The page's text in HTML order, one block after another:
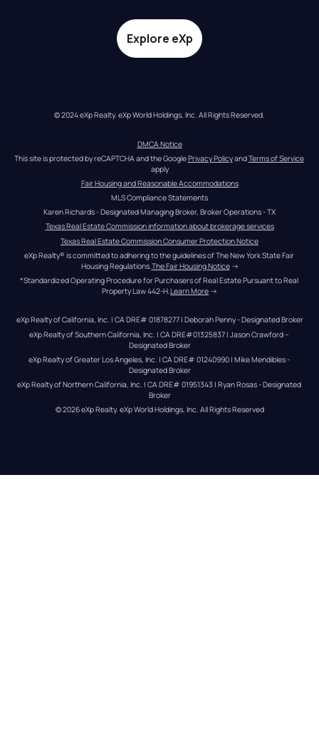
Explore eXp
© 2024 eXp Realty. eXp World Holdings, Inc. All Rights Reserved.
DMCA Notice
This site is protected by reCAPTCHA and the Google Privacy Policy and Terms of Service
apply
Fair Housing and Reasonable Accommodations
MLS Compliance Statements
Karen Richards - Designated Managing Broker, Broker Operations - TX
Texas Real Estate Commission information about brokerage services
Texas Real Estate Commission Consumer Protection Notice
eXp Realty® is committed to adhering to the guidelines of The New York State Fair
Housing Regulations.The Fair Housing Notice →
*Standardized Operating Procedure for Purchasers of Real Estate Pursuant to Real
Property Law 442-H.Learn More →
eXp Realty of California, Inc. | CA DRE# 01878277 | Deborah Penny - Designated Broker
eXp Realty of Southern California, Inc. | CA DRE#01325837 | Jason Crawford –
Designated Broker
eXp Realty of Greater Los Angeles, Inc. | CA DRE# 01240990 | Mike Mendibles -
Designated Broker
eXp Realty of Northern California, Inc. | CA DRE# 01951343 | Ryan Rosas - Designated
Broker
© 2026eXp Realty. eXp World Holdings, Inc. All Rights Reserved